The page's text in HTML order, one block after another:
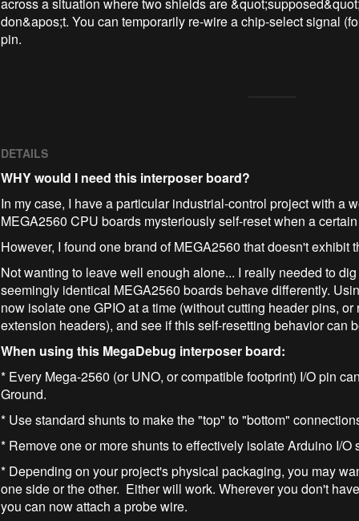
don&apos;t. You can temporarily re-wire a chip-select signal
pin.
DETAILS
WHY would I need this interposer board?
In my case, I have a particular industrial-control project with a
MEGA2560 CPU boards mysteriously self-reset when a
However, I found one brand of MEGA2560 that doesn't exhibit
Not wanting to leave well enough alone... I really needed to
seemingly identical MEGA2560 boards behave differently.
now isolate one GPIO at a time (without cutting header pins,
extension headers), and see if this self-resetting behavior can
When using this MegaDebug interposer board:
* Every Mega-2560 (or UNO, or compatible footprint) I/O pin
Ground.
* Use standard shunts to make the "top" to "bottom"
* Remove one or more shunts to effectively isolate Arduino I/O
* Depending on your project's physical packaging, you may
one side or the other. Either will work. Wherever you don't
you can now attach a probe wire.